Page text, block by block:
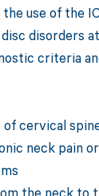
use of the
disorders
criteria
cervical
neck pain